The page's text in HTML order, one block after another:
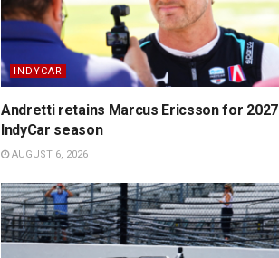
INDYCAR
Andretti retains Marcus Ericsson for 2027
IndyCar season
AUGUST 6, 2026